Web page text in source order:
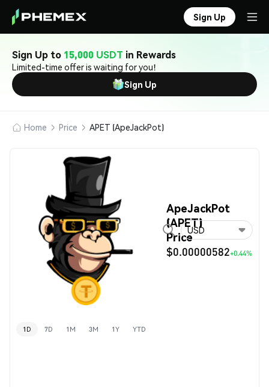
Sign Up
Sign Up to 15,000 USDT in Rewards
Limited-time offer is waiting for you!
Sign Up
Home Price APET (ApeJackPot)
ApeJackPot
(APET)
Price
$0.00000582+0.44%
USD
1D 7D 1M 3M 1Y YTD